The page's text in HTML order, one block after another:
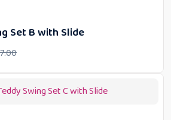
Set B with Slide